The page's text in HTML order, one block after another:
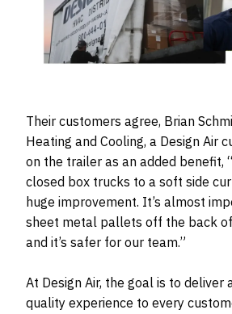
Their customers agree, Brian
Heating and Cooling, a Design Air
on the trailer as an added benefit,
closed box trucks to a soft side
huge improvement. It’s almost
sheet metal pallets off the back
and it’s safer for our team.”
At Design Air, the goal is to deliver
quality experience to every